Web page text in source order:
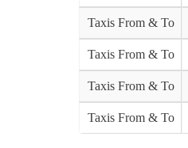
Taxis From & To
Taxis From & To
Taxis From & To
Taxis From & To